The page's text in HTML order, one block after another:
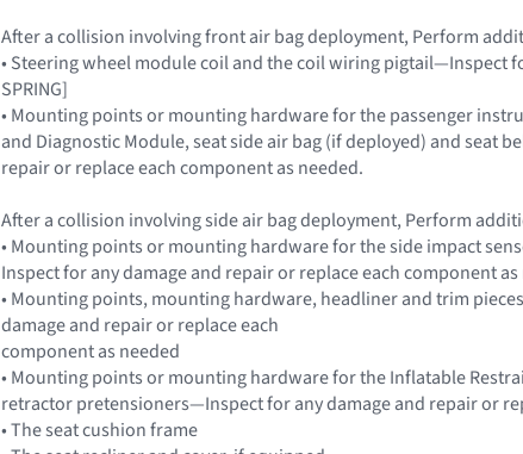
After a collision involving front air bag deployment, Perform
• Steering wheel module coil and the coil wiring pigtail—Inspect
SPRING]
• Mounting points or mounting hardware for the passenger
and Diagnostic Module, seat side air bag (if deployed) and seat
repair or replace each component as needed.
After a collision involving side air bag deployment, Perform
• Mounting points or mounting hardware for the side impact
Inspect for any damage and repair or replace each component as
• Mounting points, mounting hardware, headliner and trim
damage and repair or replace each
component as needed
• Mounting points or mounting hardware for the Inflatable
retractor pretensioners—Inspect for any damage and repair or
• The seat cushion frame